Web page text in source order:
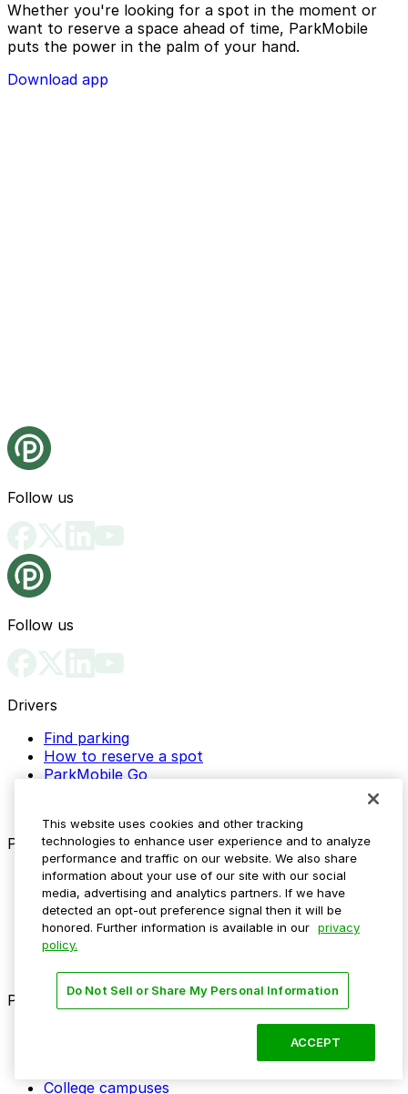
Whether you're looking for a spot in the moment or
want to reserve a space ahead of time, ParkMobile
puts the power in the palm of your hand.
Download app
Follow us
Follow us
Drivers
Find parking
How to reserve a spot
ParkMobile Go
Provider solutions
Businesses
ParkMobile 360
Reservations
Payments
Management
Insights
ParkMobile for
College campuses
This website uses cookies and other tracking
technologies to enhance user experience and to analyze
performance and traffic on our website. We also share
information about your use of our site with our social
media, advertising and analytics partners. If we have
detected an opt-out preference signal then it will be
honored. Further information is available in our privacy
policy.
Do Not Sell or Share My Personal Information
ACCEPT